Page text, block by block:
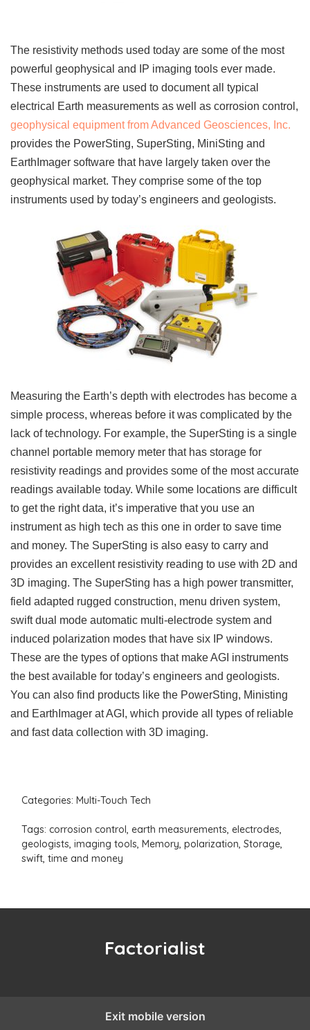
The resistivity methods used today are some of the most
powerful geophysical and IP imaging tools ever made.
These instruments are used to document all typical
electrical Earth measurements as well as corrosion control,
geophysical equipment from Advanced Geosciences, Inc.
provides the PowerSting, SuperSting, MiniSting and
EarthImager software that have largely taken over the
geophysical market. They comprise some of the top
instruments used by today’s engineers and geologists.
Measuring the Earth’s depth with electrodes has become a
simple process, whereas before it was complicated by the
lack of technology. For example, the SuperSting is a single
channel portable memory meter that has storage for
resistivity readings and provides some of the most accurate
readings available today. While some locations are difficult
to get the right data, it’s imperative that you use an
instrument as high tech as this one in order to save time
and money. The SuperSting is also easy to carry and
provides an excellent resistivity reading to use with 2D and
3D imaging. The SuperSting has a high power transmitter,
field adapted rugged construction, menu driven system,
swift dual mode automatic multi-electrode system and
induced polarization modes that have six IP windows.
These are the types of options that make AGI instruments
the best available for today’s engineers and geologists.
You can also find products like the PowerSting, Ministing
and EarthImager at AGI, which provide all types of reliable
and fast data collection with 3D imaging.
Categories: Multi-Touch Tech
Tags: corrosion control, earth measurements, electrodes,
geologists, imaging tools, Memory, polarization, Storage,
swift, time and money
Factorialist
Exit mobile version